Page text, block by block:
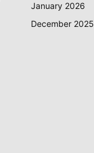
January 2026
December 2025